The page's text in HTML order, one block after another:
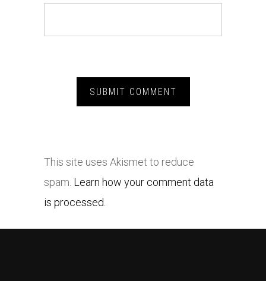
This site uses Akismet to reduce
spam. Learn how your comment data
is processed.